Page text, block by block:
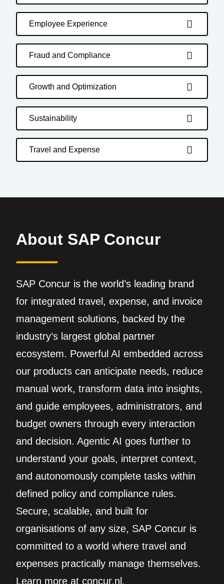
Employee Experience
Fraud and Compliance
Growth and Optimization
Sustainability
Travel and Expense
About SAP Concur
SAP Concur is the world’s leading brand
for integrated travel, expense, and invoice
management solutions, backed by the
industry’s largest global partner
ecosystem. Powerful AI embedded across
our products can anticipate needs, reduce
manual work, transform data into insights,
and guide employees, administrators, and
budget owners through every interaction
and decision. Agentic AI goes further to
understand your goals, interpret context,
and autonomously complete tasks within
defined policy and compliance rules.
Secure, scalable, and built for
organisations of any size, SAP Concur is
committed to a world where travel and
expenses practically manage themselves.
Learn more at concur.nl.